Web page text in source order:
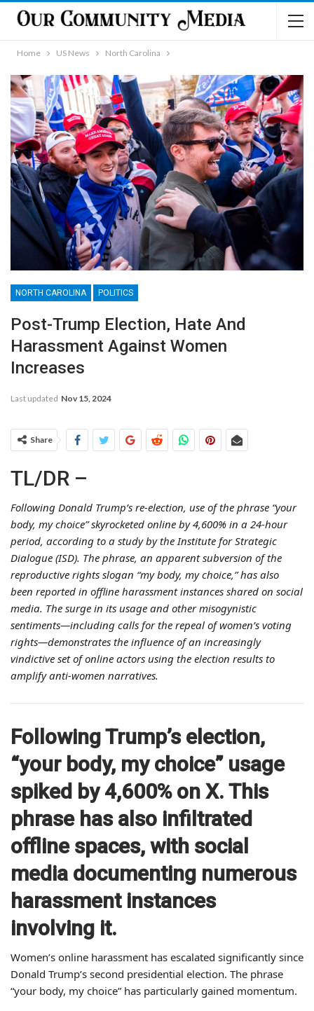
Home US News North Carolina
NORTH CAROLINA POLITICS
Post-Trump Election, Hate And
Harassment Against Women
Increases
Last updated Nov 15, 2024
Share
TL/DR –
Following Donald Trump’s re-election, use of the phrase “your
body, my choice” skyrocketed online by 4,600% in a 24-hour
period, according to a study by the Institute for Strategic
Dialogue (ISD). The phrase, an apparent subversion of the
reproductive rights slogan “my body, my choice,” has also
been reported in offline harassment instances shared on social
media. The surge in its usage and other misogynistic
sentiments—including calls for the repeal of women’s voting
rights—demonstrates the influence of an increasingly
vindictive set of online actors using the election results to
amplify anti-women narratives.
Following Trump’s election,
“your body, my choice” usage
spiked by 4,600% on X. This
phrase has also infiltrated
offline spaces, with social
media documenting numerous
harassment instances
involving it.
Women’s online harassment has escalated significantly since
Donald Trump’s second presidential election. The phrase
“your body, my choice” has particularly gained momentum.